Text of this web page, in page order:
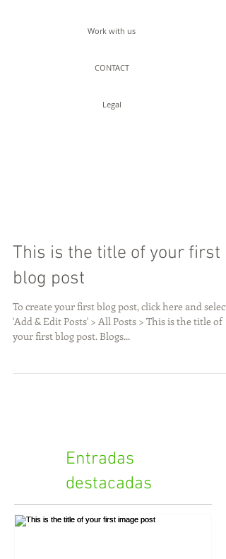
Work with us
CONTACT
Legal
This is the title of your first
blog post
To create your first blog post, click here and select
'Add & Edit Posts' > All Posts > This is the title of
your first blog post. Blogs...
Entradas
destacadas